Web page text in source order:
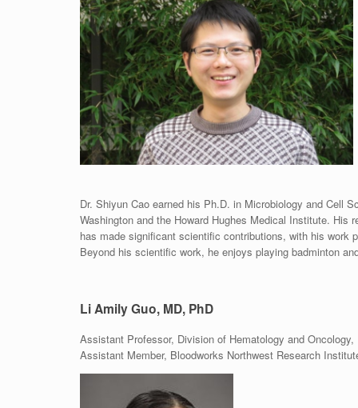
Dr. Shiyun Cao earned his Ph.D. in Microbiology and Cell
Washington and the Howard Hughes Medical Institute.
has made significant scientific contributions, with his work
Beyond his scientific work, he enjoys playing badminton
Li Amily Guo, MD, PhD
Assistant Professor, Division of Hematology and
Assistant Member, Bloodworks Northwest Research